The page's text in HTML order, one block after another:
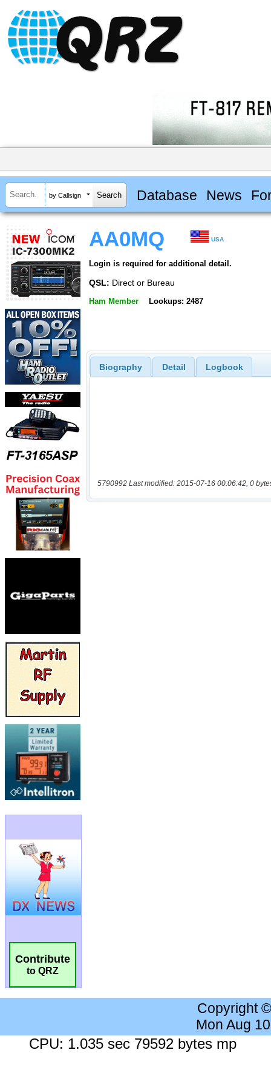
by Callsign Database News
Contribute
to QRZ
AA0MQ USA
Login is required for additional detail.
QSL: Direct or Bureau
Ham Member Lookups: 2487
Biography Detail Logbook
5790992 Last modified: 2015-07-16 00:06:42, 0
Copyright
Mon Aug
CPU: 1.035 sec 79592 bytes mp